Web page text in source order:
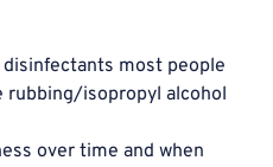
most people
rubbing/isopropyl alcohol
over time and when